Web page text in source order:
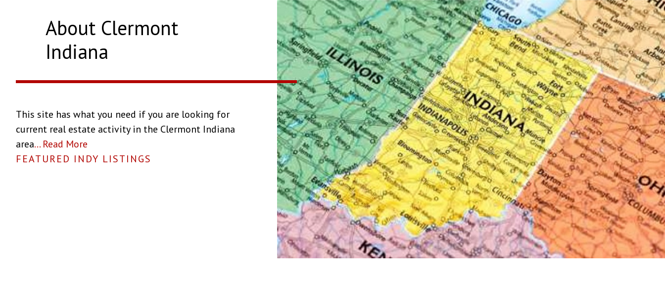
About Clermont
Indiana
This site has what you need if you are looking for
current real estate activity in the Clermont Indiana
area... Read More
FEATURED INDY LISTINGS